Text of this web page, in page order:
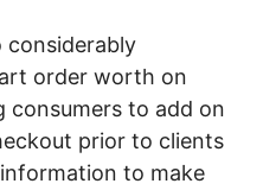
considerably
order worth on
consumers to add on
prior to clients
to make